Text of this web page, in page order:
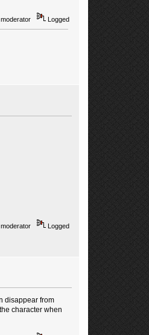
Logged
Logged
disappear from
character when